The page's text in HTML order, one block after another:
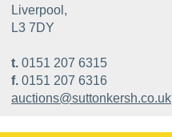
Liverpool,
L3 7DY
t. 0151 207 6315
f. 0151 207 6316
auctions@suttonkersh.co.uk